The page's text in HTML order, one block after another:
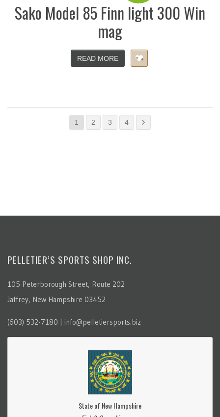
Sako Model 85 Finn light 300 Win
mag
READ MORE
1 2 3 4
PELLETIER’S SPORTS SHOP INC.
105 Peterborough Street, Route 202
Jaffrey, New Hampshire 03452
(603) 532-7180 | info@pelletiersports.biz
State of New Hampshire